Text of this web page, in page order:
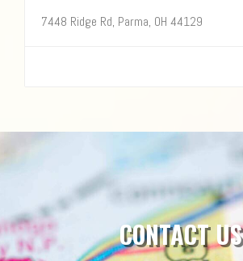
7448 Ridge Rd, Parma, OH 44129
CONTACT US